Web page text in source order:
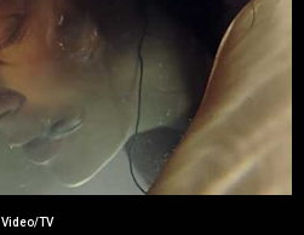
Video/TV